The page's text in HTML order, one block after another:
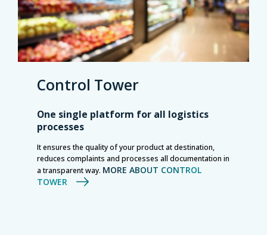
Control Tower
One single platform for all logistics
processes
It ensures the quality of your product at destination,
reduces complaints and processes all documentation in
a transparent way. MORE ABOUT CONTROL
TOWER